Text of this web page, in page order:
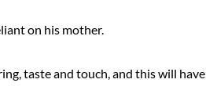
on his mother.
taste and touch, and this will have